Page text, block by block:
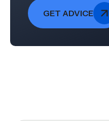
GET ADVICE